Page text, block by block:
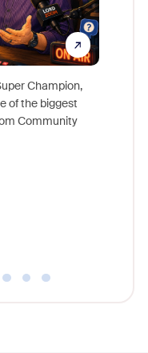
Champion,
of the biggest
Community